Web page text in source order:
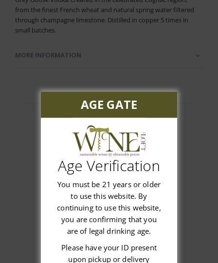
from the finest French wheat and natural spring water filtered
through champagne limestone. Distilled in copper 5 times in
small batches.
MORE INFORMATION
Customer Reviews
We’re looking for stars!
Let us know what you think
Be the first to write a review!
AGE GATE
Age Verification
You must be 21 years or older
to use this website. By
continuing to use this website,
you are confirming that you
are of legal drinking age.
Please have your ID present
upon pickup or delivery